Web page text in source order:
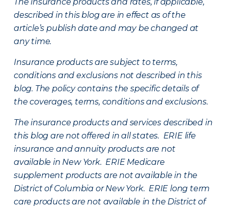
described in this blog are in effect as of the
article’s publish date and may be changed at
any time.
Insurance products are subject to terms,
conditions and exclusions not described in this
blog. The policy contains the specific details of
the coverages, terms, conditions and exclusions.
The insurance products and services described in
this blog are not offered in all states. ERIE life
insurance and annuity products are not
available in New York. ERIE Medicare
supplement products are not available in the
District of Columbia or New York. ERIE long term
care products are not available in the District of